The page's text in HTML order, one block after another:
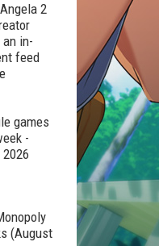
2
in-
feed
games
-
(August